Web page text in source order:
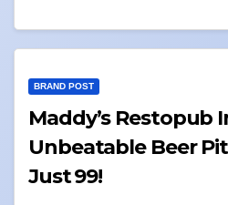
BRAND POST
Maddy’s Restopub
Unbeatable Beer
Just ₹99!